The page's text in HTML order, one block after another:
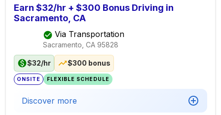
Earn $32/hr + $300 Bonus Driving in
Sacramento, CA
Via Transportation
Sacramento, CA 95828
$32/hr $300 bonus
ONSITE FLEXIBLE SCHEDULE
Discover more